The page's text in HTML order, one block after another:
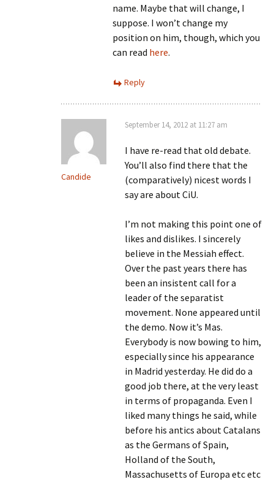
name. Maybe that will change, I
suppose. I won’t change my
position on him, though, which you
can read here.
Reply
Candide
September 14, 2012 at 11:27 am
I have re-read that old debate.
You’ll also find there that the
(comparatively) nicest words I
say are about CiU.
I’m not making this point one of
likes and dislikes. I sincerely
believe in the Messiah effect.
Over the past years there has
been an insistent call for a
leader of the separatist
movement. None appeared until
the demo. Now it’s Mas.
Everybody is now bowing to him,
especially since his appearance
in Madrid yesterday. He did do a
good job there, at the very least
in terms of propaganda. Even I
liked many things he said, while
before his antics about Catalans
as the Germans of Spain,
Holland of the South,
Massachusetts of Europa etc etc